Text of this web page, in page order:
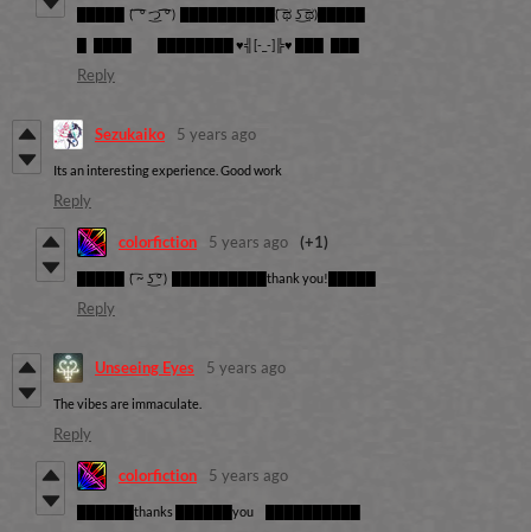
( ͡ ͡° ͜つ ͡͡° ) ( ͡ಥ ͜ʖ ͡ಥ)
♥╣[-_-]╠♥
Reply
Sezukaiko 5 years ago
Its an interesting experience. Good work
Reply
colorfiction 5 years ago (+1)
( ͡~ ͜ʖ ͡° ) ██████████thank you!█████
Reply
Unseeing Eyes 5 years ago
The vibes are immaculate.
Reply
colorfiction 5 years ago
██████thanks ██████you ██████████